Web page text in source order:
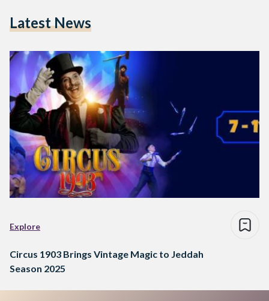
Latest News
Explore
Circus 1903 Brings Vintage Magic to Jeddah
Season 2025